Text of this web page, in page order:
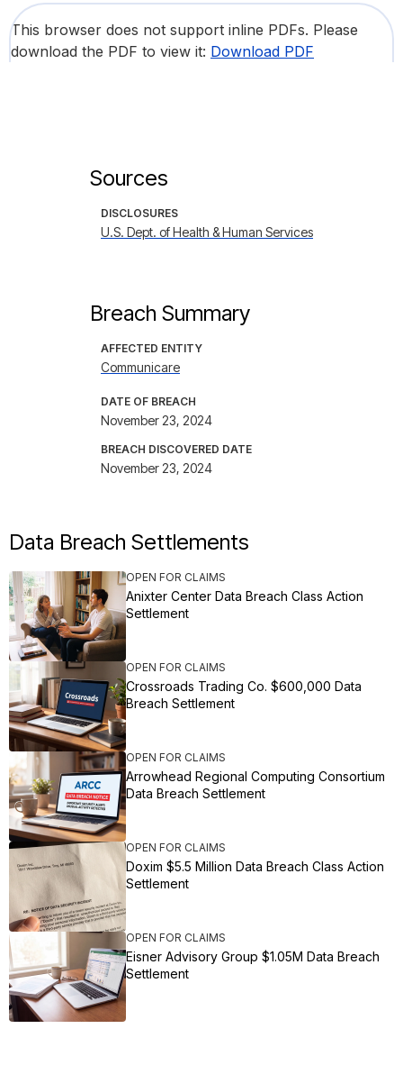
This browser does not support inline PDFs. Please
download the PDF to view it: Download PDF
Sources
DISCLOSURES
U.S. Dept. of Health & Human Services
Breach Summary
AFFECTED ENTITY
Communicare
DATE OF BREACH
November 23, 2024
BREACH DISCOVERED DATE
November 23, 2024
Data Breach Settlements
OPEN FOR CLAIMS
Anixter Center Data Breach Class Action
Settlement
OPEN FOR CLAIMS
Crossroads Trading Co. $600,000 Data
Breach Settlement
OPEN FOR CLAIMS
Arrowhead Regional Computing Consortium
Data Breach Settlement
OPEN FOR CLAIMS
Doxim $5.5 Million Data Breach Class Action
Settlement
OPEN FOR CLAIMS
Eisner Advisory Group $1.05M Data Breach
Settlement